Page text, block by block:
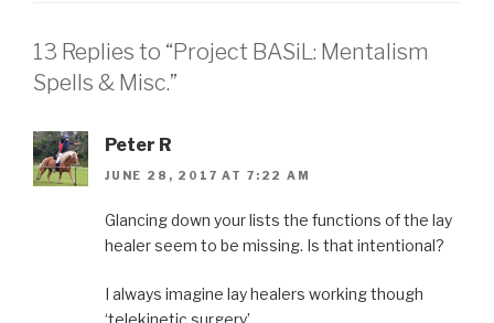
13 Replies to “Project BASiL: Mentalism
Spells & Misc.”
Peter R
JUNE 28, 2017 AT 7:22 AM
Glancing down your lists the functions of the lay
healer seem to be missing. Is that intentional?
I always imagine lay healers working though